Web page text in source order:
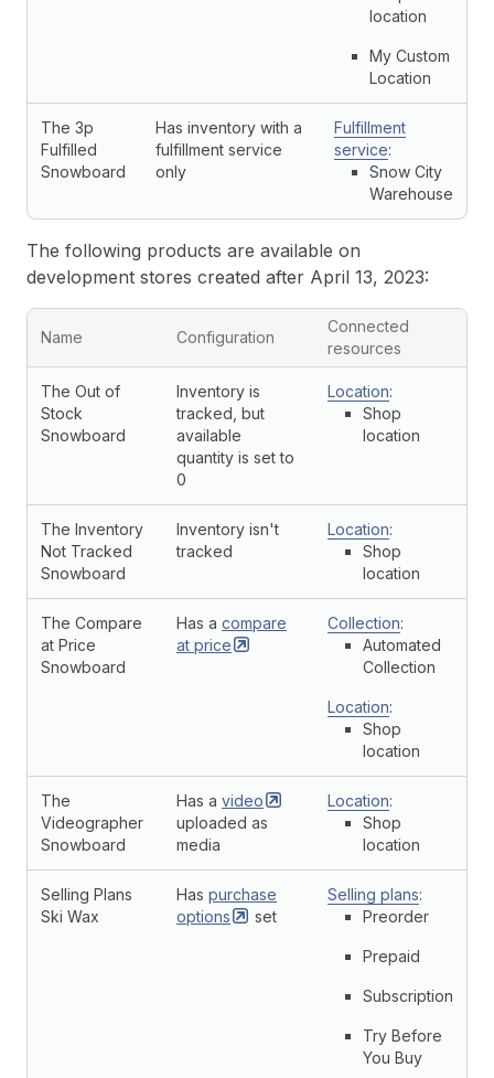
location
My Custom
Location
The 3p
Fulfilled
Snowboard
Has inventory with a
fulfillment service
only
Fulfillment
service:
Snow City
Warehouse
The following products are available on
development stores created after April 13, 2023:
Name Configuration
Connected
resources
The Out of
Stock
Snowboard
Inventory is
tracked, but
available
quantity is set to
0
Location:
Shop
location
The Inventory
Not Tracked
Snowboard
Inventory isn't
tracked
Location:
Shop
location
The Compare
at Price
Snowboard
Has a compare
at price
Collection:
Automated
Collection
Location:
Shop
location
The
Videographer
Snowboard
Has a video
uploaded as
media
Location:
Shop
location
Selling Plans
Ski Wax
Has purchase
options
set
Selling plans:
Preorder
Prepaid
Subscription
Try Before
You Buy